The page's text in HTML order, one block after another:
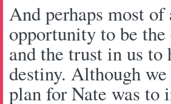
And perhaps most
opportunity to be
and the trust in us
destiny. Although
plan for Nate was to